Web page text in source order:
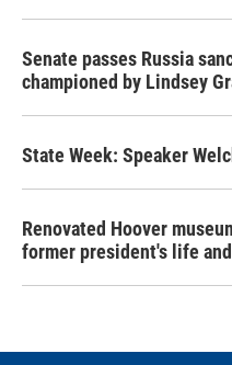
Senate passes Russia
championed by Lindsey
State Week: Speaker
Renovated Hoover
former president's life